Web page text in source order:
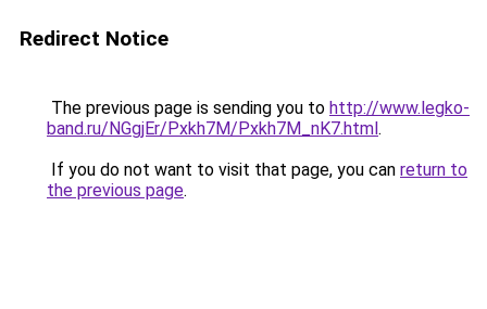
Redirect Notice
The previous page is sending you to http://www.legko-
band.ru/NGgjEr/Pxkh7M/Pxkh7M_nK7.html.
If you do not want to visit that page, you can return to
the previous page.